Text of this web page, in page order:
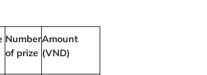
Number
of prize
Amount
(VND)